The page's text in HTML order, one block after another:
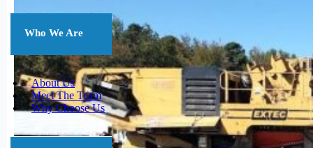
Who We Are
About Us
Meet The Team
Why Choose Us